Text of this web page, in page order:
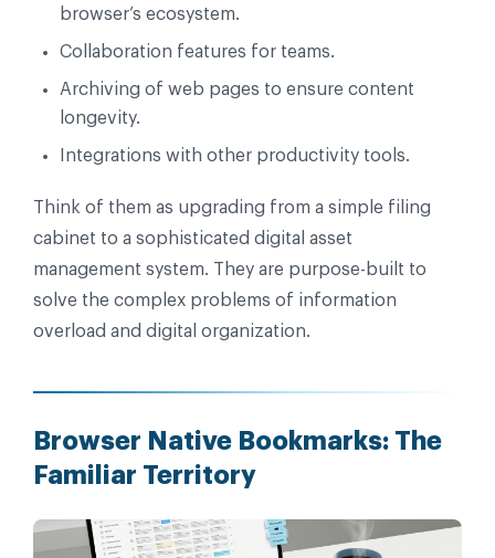
browser’s ecosystem.
Collaboration features for teams.
Archiving of web pages to ensure content
longevity.
Integrations with other productivity tools.
Think of them as upgrading from a simple filing
cabinet to a sophisticated digital asset
management system. They are purpose-built to
solve the complex problems of information
overload and digital organization.
Browser Native Bookmarks: The
Familiar Territory